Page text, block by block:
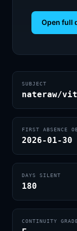
Open full
SUBJECT
nateraw/
FIRST ABSENCE
2026-01-30
DAYS SILENT
180
CONTINUITY